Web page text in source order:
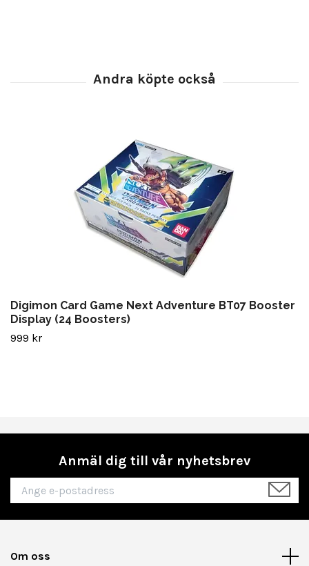
Digimon Card Game Next Adventure BT07 Booster
Display (24 Boosters)
999 kr
Anmäl dig till vår nyhetsbrev
Om oss